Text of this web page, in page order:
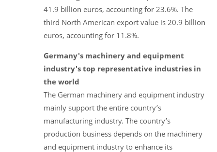
41.9 billion euros, accounting for 23.6%. The
third North American export value is 20.9 billion
euros, accounting for 11.8%.
Germany's machinery and equipment
industry's top representative industries in
the world
The German machinery and equipment industry
mainly support the entire country’s
manufacturing industry. The country’s
production business depends on the machinery
and equipment industry to enhance its